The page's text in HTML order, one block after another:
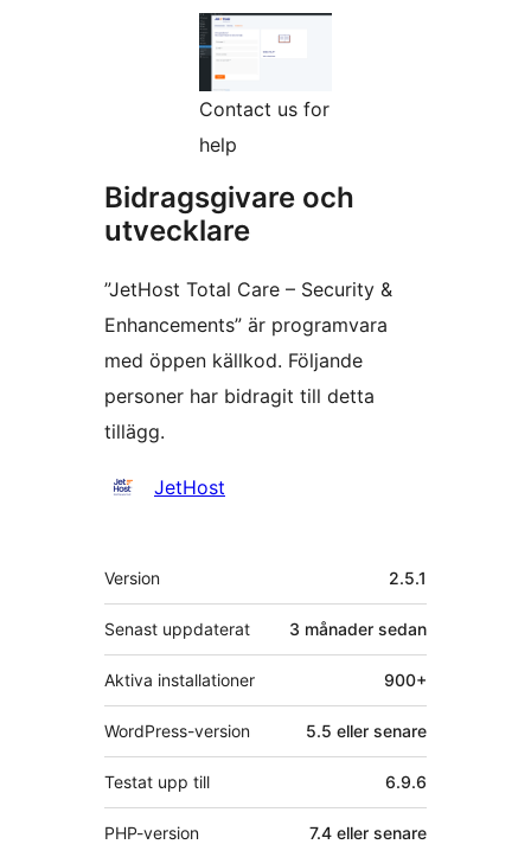
Contact us for
help
Bidragsgivare och
utvecklare
”JetHost Total Care – Security &
Enhancements” är programvara
med öppen källkod. Följande
personer har bidragit till detta
tillägg.
Bidragande
JetHost
Meta
Version 2.5.1
Senast uppdaterat 3 månader sedan
Aktiva installationer 900+
WordPress-version 5.5 eller senare
Testat upp till 6.9.6
PHP-version 7.4 eller senare